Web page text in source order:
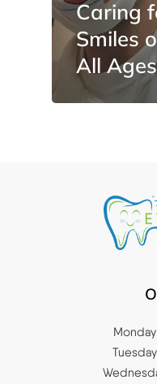
Caring
Smiles
All Ages